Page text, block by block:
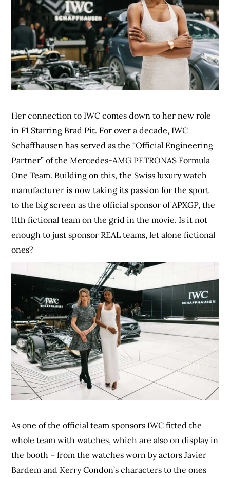
Her connection to IWC comes down to her new role
in F1 Starring Brad Pit. For over a decade, IWC
Schaffhausen has served as the “Official Engineering
Partner” of the Mercedes-AMG PETRONAS Formula
One Team. Building on this, the Swiss luxury watch
manufacturer is now taking its passion for the sport
to the big screen as the official sponsor of APXGP, the
11th fictional team on the grid in the movie. Is it not
enough to just sponsor REAL teams, let alone fictional
ones?
As one of the official team sponsors IWC fitted the
whole team with watches, which are also on display in
the booth – from the watches worn by actors Javier
Bardem and Kerry Condon’s characters to the ones